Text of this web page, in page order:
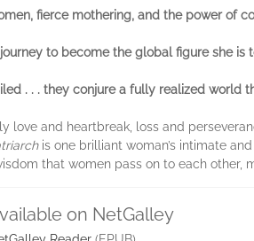
fierce mothering, and the power of
journey to become the global figure she is
. . . they conjure a fully realized world
love and heartbreak, loss and
is one brilliant woman’s intimate
that women pass on to each other,
on NetGalley